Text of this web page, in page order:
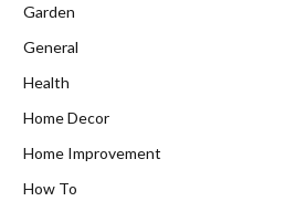
Garden
General
Health
Home Decor
Home Improvement
How To